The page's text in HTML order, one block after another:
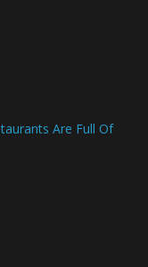
Are Full Of